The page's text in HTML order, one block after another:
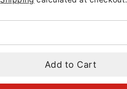
Add to Cart